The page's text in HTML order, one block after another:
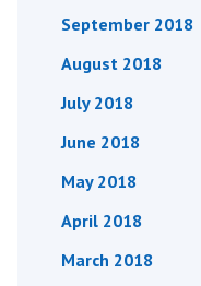
September 2018
August 2018
July 2018
June 2018
May 2018
April 2018
March 2018